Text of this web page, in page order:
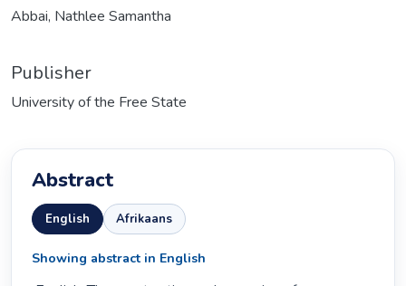
Abbai, Nathlee Samantha
Publisher
University of the Free State
Abstract
English Afrikaans
Showing abstract in English